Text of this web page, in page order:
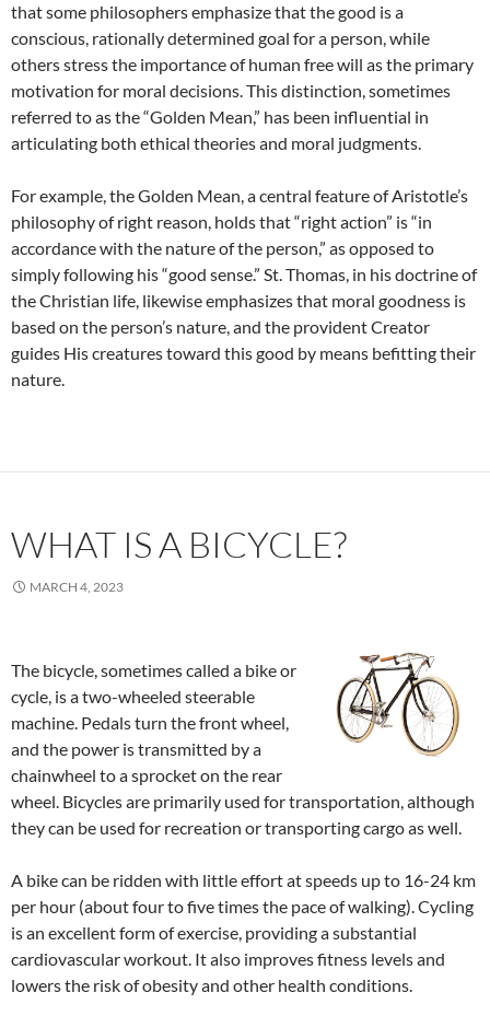
that some philosophers emphasize that the good is a
conscious, rationally determined goal for a person, while
others stress the importance of human free will as the primary
motivation for moral decisions. This distinction, sometimes
referred to as the “Golden Mean,” has been influential in
articulating both ethical theories and moral judgments.
For example, the Golden Mean, a central feature of Aristotle’s
philosophy of right reason, holds that “right action” is “in
accordance with the nature of the person,” as opposed to
simply following his “good sense.” St. Thomas, in his doctrine of
the Christian life, likewise emphasizes that moral goodness is
based on the person’s nature, and the provident Creator
guides His creatures toward this good by means befitting their
nature.
WHAT IS A BICYCLE?
MARCH 4, 2023
The bicycle, sometimes called a bike or
cycle, is a two-wheeled steerable
machine. Pedals turn the front wheel,
and the power is transmitted by a
chainwheel to a sprocket on the rear
wheel. Bicycles are primarily used for transportation, although
they can be used for recreation or transporting cargo as well.
A bike can be ridden with little effort at speeds up to 16-24 km
per hour (about four to five times the pace of walking). Cycling
is an excellent form of exercise, providing a substantial
cardiovascular workout. It also improves fitness levels and
lowers the risk of obesity and other health conditions.